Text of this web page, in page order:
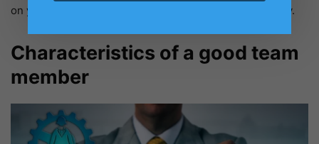
on your capabilities. This is the manager’s responsibility.
Characteristics of a good team
member